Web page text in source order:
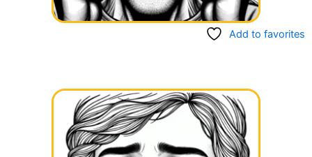
Add to favorites